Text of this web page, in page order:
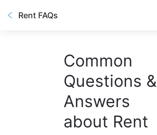
Rent FAQs
Common
Questions &
Answers
about Rent